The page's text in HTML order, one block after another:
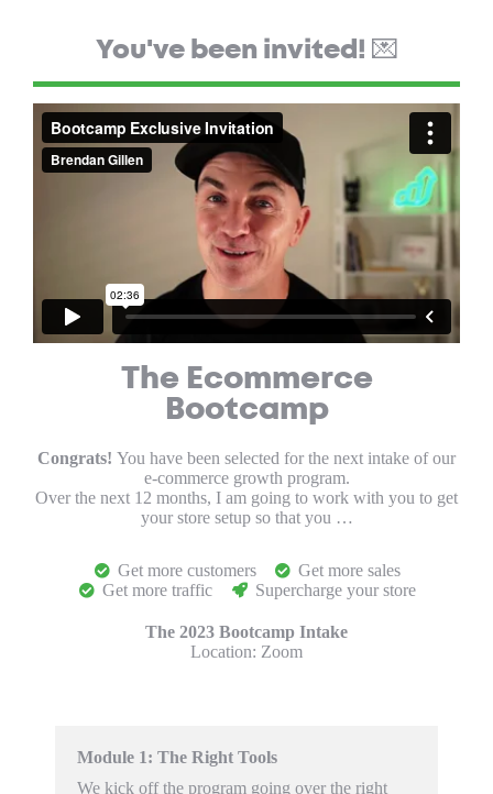
You've been invited! 💌
The Ecommerce
Bootcamp
Congrats! You have been selected for the next intake of our
e-commerce growth program.
Over the next 12 months, I am going to work with you to get
your store setup so that you …
Get more customers
Get more sales
Get more traffic
Supercharge your store
The 2023 Bootcamp Intake
Location: Zoom
Module 1: The Right Tools
We kick off the program going over the right